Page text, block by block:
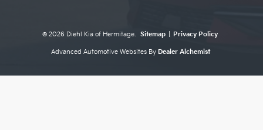
© 2026 Diehl Kia of Hermitage. Sitemap Privacy Policy
Advanced Automotive Websites By Dealer Alchemist